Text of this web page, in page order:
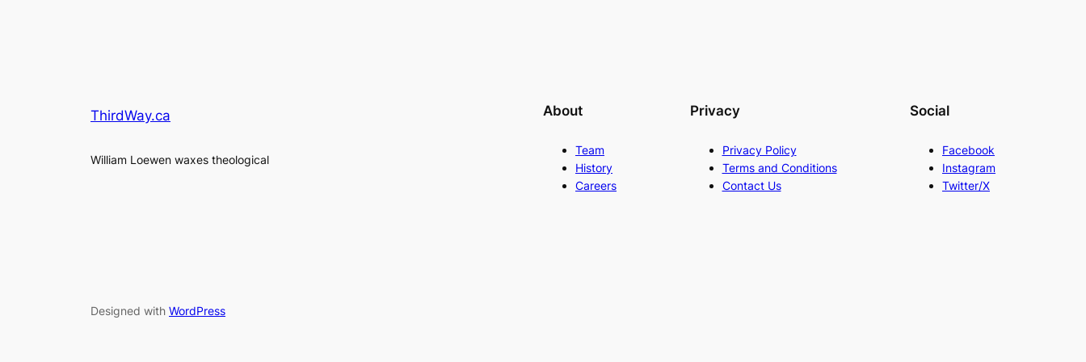
ThirdWay.ca
William Loewen waxes theological
About
Team
History
Careers
Privacy
Privacy Policy
Terms and Conditions
Contact Us
Social
Facebook
Instagram
Twitter/X
Designed with WordPress